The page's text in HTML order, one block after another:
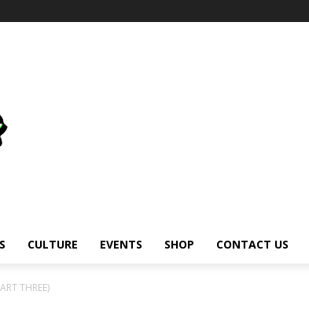
CULTURE EVENTS SHOP CONTACT US
THREE)